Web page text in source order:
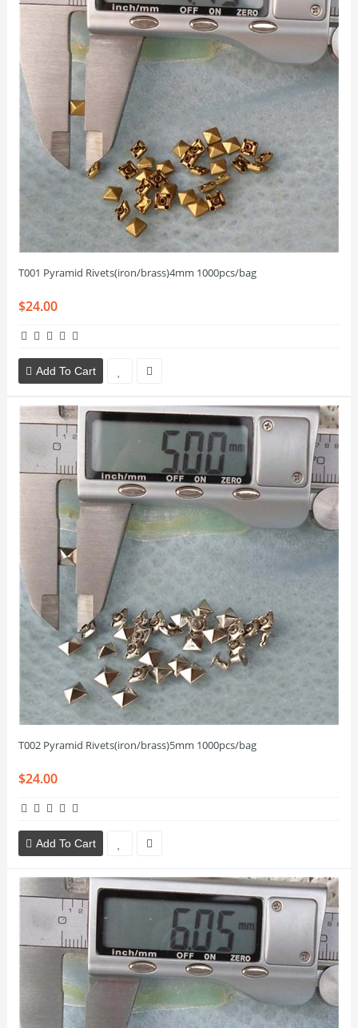
T001 Pyramid Rivets(iron/brass)4mm 1000pcs/bag
$24.00
Add To Cart
T002 Pyramid Rivets(iron/brass)5mm 1000pcs/bag
$24.00
Add To Cart